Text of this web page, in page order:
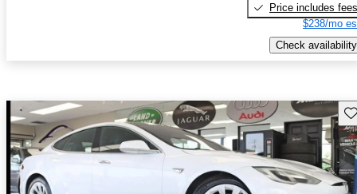
Price includes fees
$238/mo
Check availability